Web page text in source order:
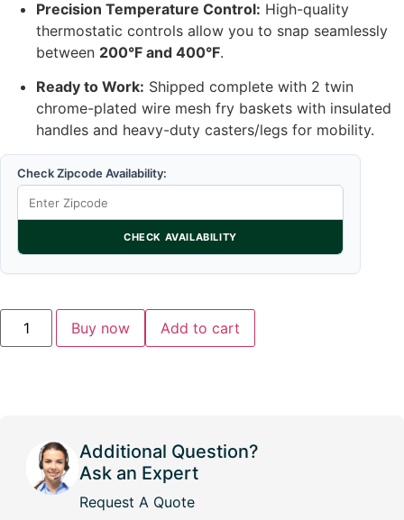
Precision Temperature Control: High-quality
thermostatic controls allow you to snap seamlessly
between 200°F and 400°F.
Ready to Work: Shipped complete with 2 twin
chrome-plated wire mesh fry baskets with insulated
handles and heavy-duty casters/legs for mobility.
Check Zipcode Availability:
CHECK AVAILABILITY
Buy now Add to cart
Additional Question?
Ask an Expert
Request A Quote